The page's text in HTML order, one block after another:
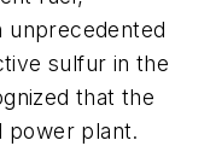
unprecedented
sulfur in the
that the
power plant.